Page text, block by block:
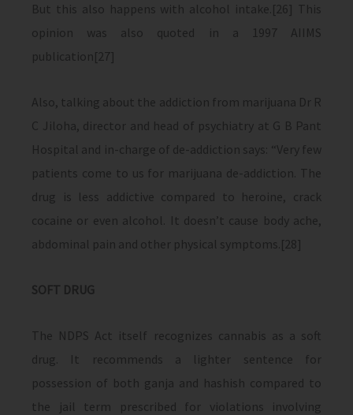
But this also happens with alcohol intake.[26] This
opinion was also quoted in a 1997 AIIMS
publication[27]
Also, talking about the addiction from marijuana Dr R
C Jiloha, director and head of psychiatry at G B Pant
Hospital and in-charge of de-addiction says: “Very few
patients come to us for marijuana de-addiction. The
drug is less addictive compared to heroine, crack
cocaine or even alcohol. It doesn’t cause body ache,
abdominal pain and other physical symptoms.[28]
SOFT DRUG
The NDPS Act itself recognizes cannabis as a soft
drug. It recommends a lighter sentence for
possession of both ganja and hashish compared to
the jail term prescribed for violations involving